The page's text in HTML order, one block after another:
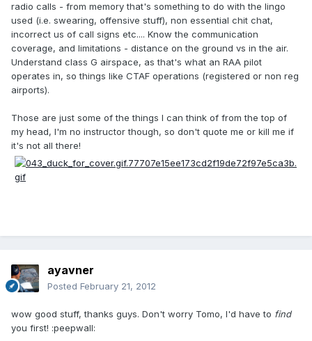
radio calls - from memory that's something to do with the lingo
used (i.e. swearing, offensive stuff), non essential chit chat,
incorrect us of call signs etc.... Know the communication
coverage, and limitations - distance on the ground vs in the air.
Understand class G airspace, as that's what an RAA pilot
operates in, so things like CTAF operations (registered or non reg
airports).
Those are just some of the things I can think of from the top of
my head, I'm no instructor though, so don't quote me or kill me if
it's not all there!
ayavner
Posted February 21, 2012
wow good stuff, thanks guys. Don't worry Tomo, I'd have to find
you first! :peepwall: